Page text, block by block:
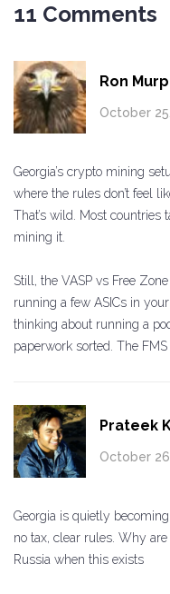
11 Comments
Ron
October
Georgia’s crypto mining
where the rules don’t feel
That’s wild. Most countries
mining it.
Still, the VASP vs Free
running a few ASICs in your
thinking about running a
paperwork sorted. The
Prateek
October
Georgia is quietly
no tax, clear rules. Why
Russia when this exists